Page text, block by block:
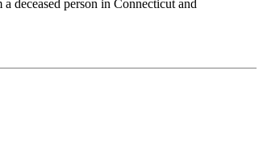
deceased person in Connecticut and